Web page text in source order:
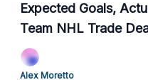
Expected Goals,
Team NHL Trade
Alex Moretto